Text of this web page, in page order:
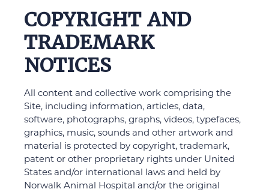
COPYRIGHT AND
TRADEMARK
NOTICES
All content and collective work comprising the
Site, including information, articles, data,
software, photographs, graphs, videos, typefaces,
graphics, music, sounds and other artwork and
material is protected by copyright, trademark,
patent or other proprietary rights under United
States and/or international laws and held by
Norwalk Animal Hospital and/or the original